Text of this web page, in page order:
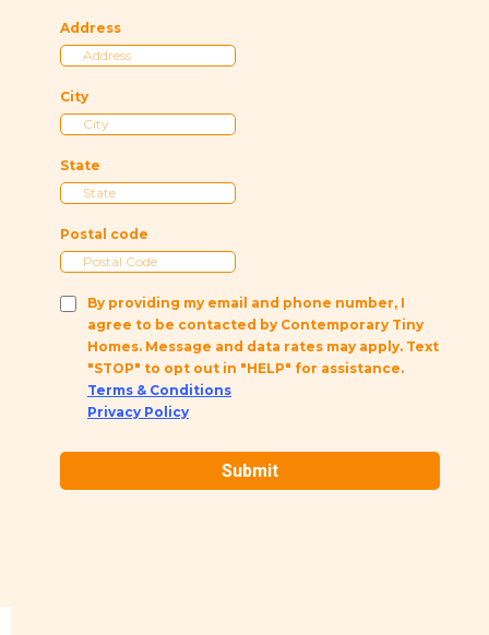
Address
City
State
Postal code
By providing my email and phone number, I
agree to be contacted by Contemporary Tiny
Homes. Message and data rates may apply. Text
"STOP" to opt out in "HELP" for assistance.
Terms & Conditions
Privacy Policy
Submit